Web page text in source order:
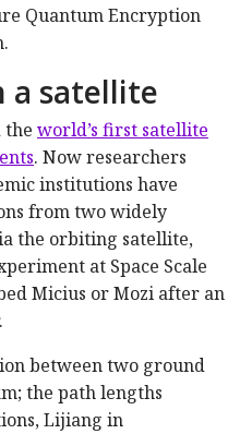
Quantum Encryption
a satellite
the world’s first satellite
. Now researchers
institutions have
from two widely
the orbiting satellite,
at Space Scale
Micius or Mozi after an
between two ground
the path lengths
Lijiang in